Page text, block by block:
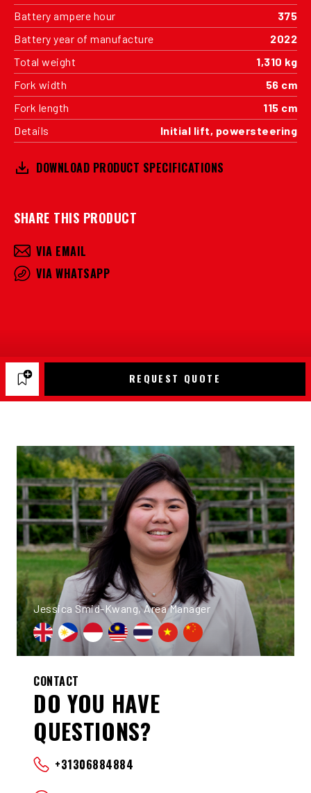
Battery ampere hour
375
Battery year of manufacture
2022
Total weight
1,310 kg
Fork width
56 cm
Fork length
115 cm
Details
Initial lift, powersteering
DOWNLOAD PRODUCT SPECIFICATIONS
SHARE THIS PRODUCT
VIA EMAIL
VIA WHATSAPP
REQUEST QUOTE
Jessica Smid-Kwang, Area Manager
CONTACT
DO YOU HAVE
QUESTIONS?
+31306884884